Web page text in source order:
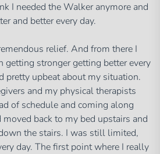
I needed the Walker anymore and
and better every day.
relief. And from there I
getting stronger getting better every
pretty upbeat about my situation.
and my physical therapists
of schedule and coming along
back to my bed upstairs and
the stairs. I was still limited,
day. The first point where I really